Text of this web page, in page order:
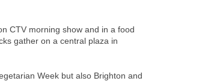
CTV morning show and in a food
gather on a central plaza in
Week but also Brighton and